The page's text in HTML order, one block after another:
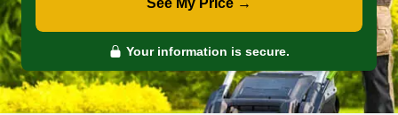
See My Price →
Your information is secure.